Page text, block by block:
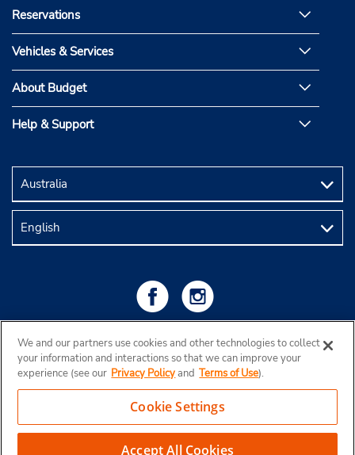
Reservations
Vehicles & Services
About Budget
Help & Support
Copyright © 2026 Budget Rent a Car Australia Pty Ltd
We and our partners use cookies and other technologies to collect
your information and interactions so that we can improve your
experience (see our Privacy Policyand Terms of Use).
Cookie Settings
Accept All Cookies